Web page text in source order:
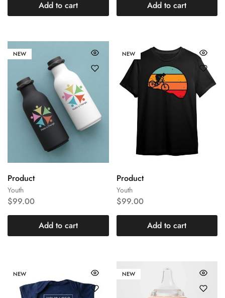
Add to cart Add to cart
NEW
Youth
Product
$99.00
Add to cart
NEW
Youth
Product
$99.00
Add to cart
NEW NEW